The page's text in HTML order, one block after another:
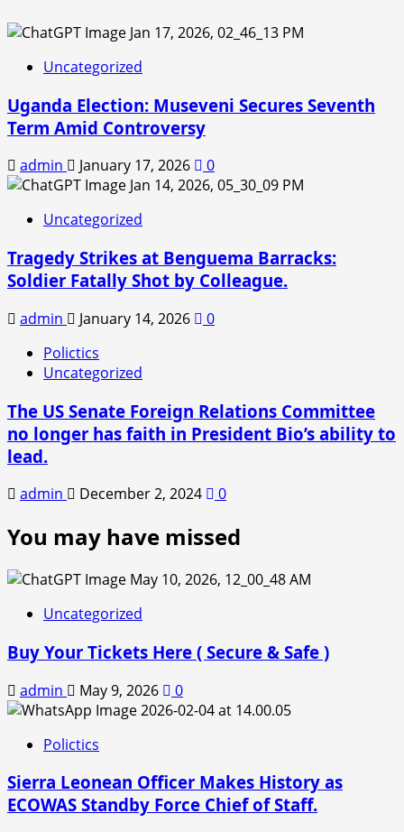
Uncategorized
Uganda Election: Museveni Secures Seventh
Term Amid Controversy
admin January 17, 2026 0
Uncategorized
Tragedy Strikes at Benguema Barracks:
Soldier Fatally Shot by Colleague.
admin January 14, 2026
0
Polictics
Uncategorized
The US Senate Foreign Relations Committee
no longer has faith in President Bio’s ability to
lead.
admin December 2, 2024 0
You may have missed
Uncategorized
Buy Your Tickets Here ( Secure & Safe )
admin May 9, 2026 0
Polictics
Sierra Leonean Officer Makes History as
ECOWAS Standby Force Chief of Staff.